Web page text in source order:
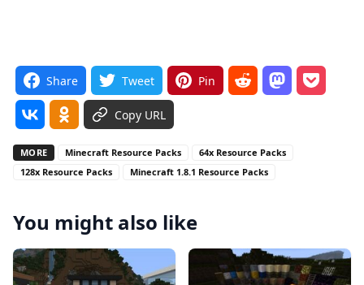
Share Tweet Pin
Copy URL
MORE Minecraft Resource Packs
64x Resource Packs
128x Resource Packs
Minecraft 1.8.1 Resource Packs
You might also like